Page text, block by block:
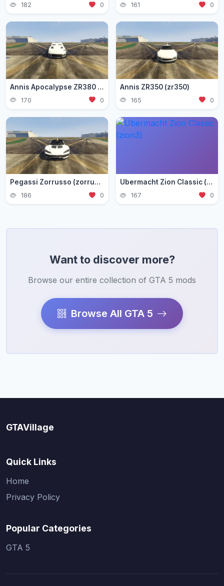
182 0 161 0
Annis Apocalypse ZR380 (zr380)
170 0
Annis ZR350 (zr350)
165 0
Pegassi Zorrusso (zorrusso)
186 0
Ubermacht Zion Classic (zion3)
167 0
Want to discover more?
Browse our entire collection of GTA 5 mods
Browse All GTA 5
GTAVillage
Quick Links
Home
Privacy Policy
Popular Categories
GTA 5